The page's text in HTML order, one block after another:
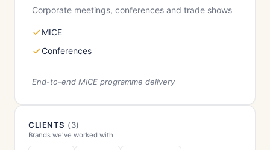
Corporate meetings, conferences and trade shows
MICE
Conferences
End-to-end MICE programme delivery
CLIENTS (3)
Brands we've worked with